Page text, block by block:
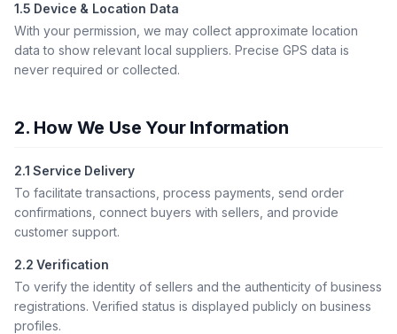
1.5 Device & Location Data
With your permission, we may collect approximate location
data to show relevant local suppliers. Precise GPS data is
never required or collected.
2. How We Use Your Information
2.1 Service Delivery
To facilitate transactions, process payments, send order
confirmations, connect buyers with sellers, and provide
customer support.
2.2 Verification
To verify the identity of sellers and the authenticity of business
registrations. Verified status is displayed publicly on business
profiles.